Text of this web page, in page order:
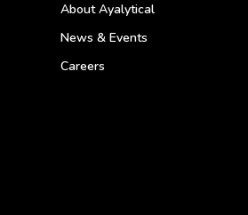
About Ayalytical
News & Events
Careers